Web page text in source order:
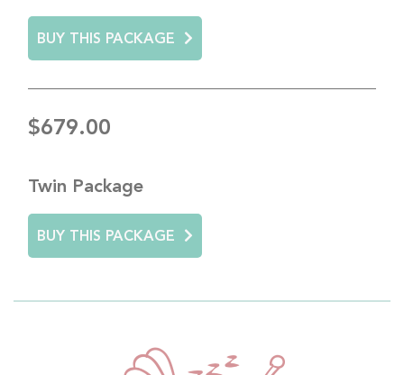
BUY THIS PACKAGE
$679.00
Twin Package
BUY THIS PACKAGE